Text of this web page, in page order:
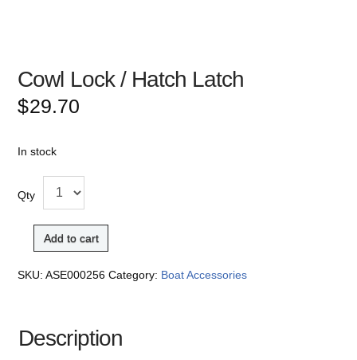
Cowl Lock / Hatch Latch
$29.70
In stock
Qty
Add to cart
SKU:ASE000256 Category: Boat Accessories
Description